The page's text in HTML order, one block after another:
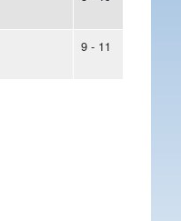
9 - 11